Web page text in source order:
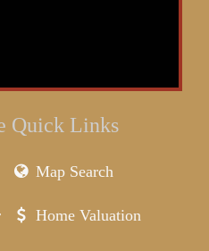
Quick Links
Map Search
Home Valuation